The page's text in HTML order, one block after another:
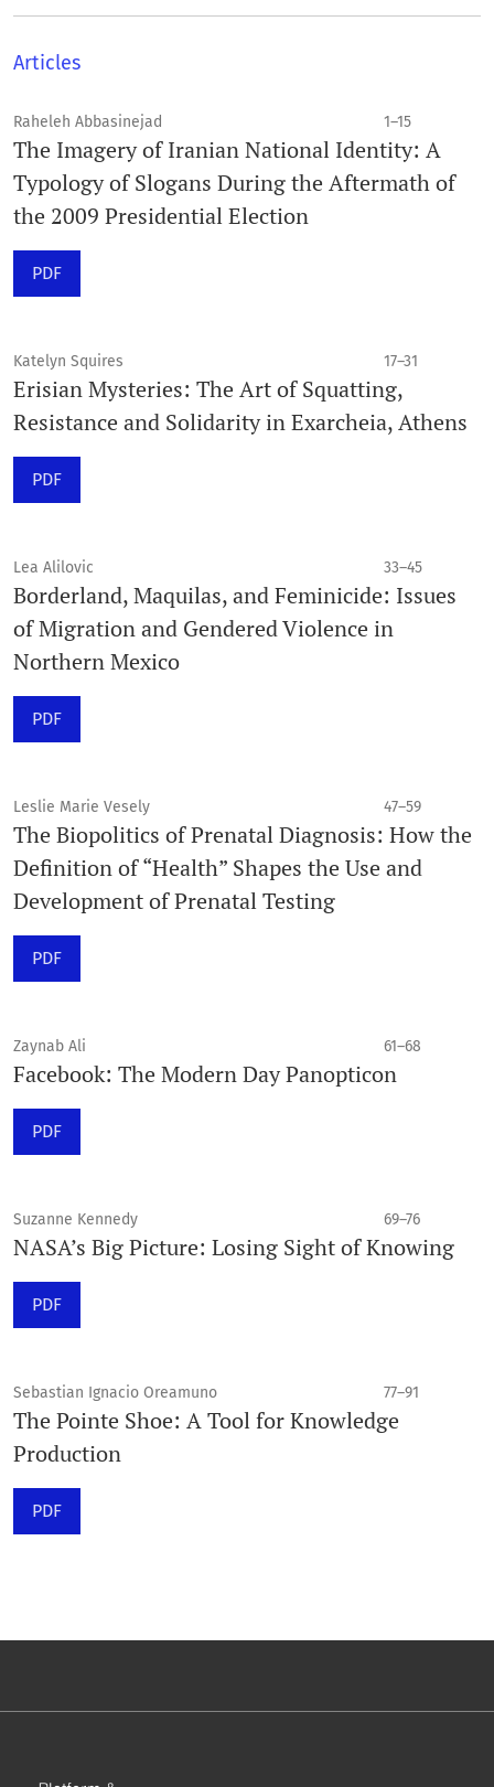
Articles
Raheleh Abbasinejad 1–15
The Imagery of Iranian National Identity: A
Typology of Slogans During the Aftermath of
the 2009 Presidential Election
PDF
Katelyn Squires 17–31
Erisian Mysteries: The Art of Squatting,
Resistance and Solidarity in Exarcheia, Athens
PDF
Lea Alilovic 33–45
Borderland, Maquilas, and Feminicide: Issues
of Migration and Gendered Violence in
Northern Mexico
PDF
Leslie Marie Vesely 47–59
The Biopolitics of Prenatal Diagnosis: How the
Definition of “Health” Shapes the Use and
Development of Prenatal Testing
PDF
Zaynab Ali 61–68
Facebook: The Modern Day Panopticon
PDF
Suzanne Kennedy 69–76
NASA’s Big Picture: Losing Sight of Knowing
PDF
Sebastian Ignacio Oreamuno 77–91
The Pointe Shoe: A Tool for Knowledge
Production
PDF